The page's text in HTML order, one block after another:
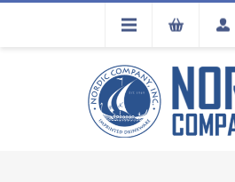
FLA